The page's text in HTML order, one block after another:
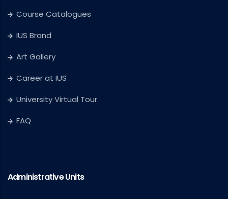
Course Catalogues
IUS Brand
Art Gallery
Career at IUS
University Virtual Tour
FAQ
Administrative Units